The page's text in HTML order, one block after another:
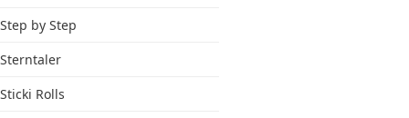
Step by Step
Sterntaler
Sticki Rolls